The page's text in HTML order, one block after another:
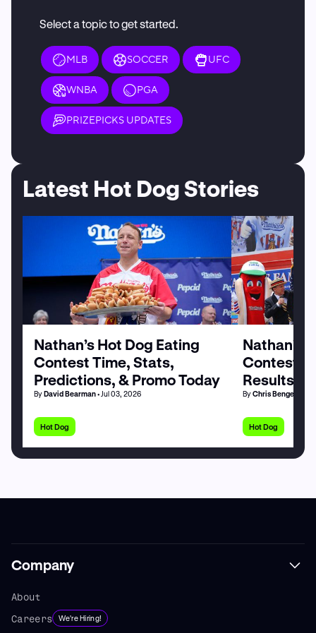
Select a topic to get started.
MLB SOCCER UFC
WNBA PGA
PRIZEPICKS UPDATES
Latest Hot Dog Stories
Nathan’s Hot Dog Eating
Contest Time, Stats,
Predictions, & Promo Today
ByDavid Bearman• Jul 03, 2026
Hot Dog
Nathan’s
Contest
Results by
ByChris Bengel
Hot Dog
Company
About
Careers
We're Hiring!